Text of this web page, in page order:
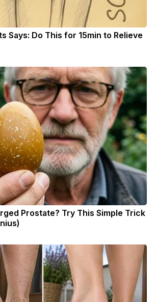
Says: Do This for 15min to Relieve
Prostate? Try This Simple Trick